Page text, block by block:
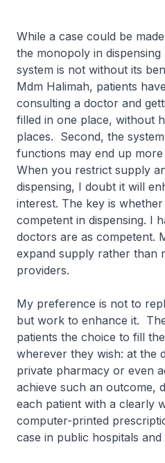
While a case could be
the monopoly in
system is not without its
Mdm Halimah, patients
consulting a doctor and
filled in one place, without
places. Second, the
functions may end up
When you restrict supply
dispensing, I doubt it will
interest. The key is
competent in dispensing. I
doctors are as competent.
expand supply rather than
providers.
My preference is not to
but work to enhance it.
patients the choice to fill
wherever they wish: at the
private pharmacy or even
achieve such an outcome,
each patient with a clearly
computer-printed
case in public hospitals and